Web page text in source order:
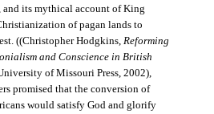
its mythical account of King
of pagan lands to
((Christopher Hodgkins, Reforming
and Conscience in British
of Missouri Press, 2002),
promised that the conversion of
would satisfy God and glorify